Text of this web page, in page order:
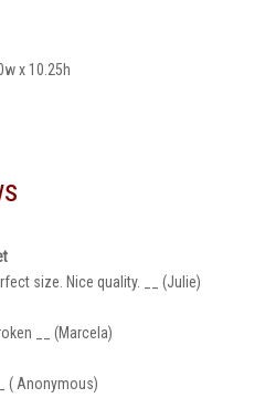
x 10.25h
size. Nice quality. __ (Julie)
__ (Marcela)
( Anonymous)